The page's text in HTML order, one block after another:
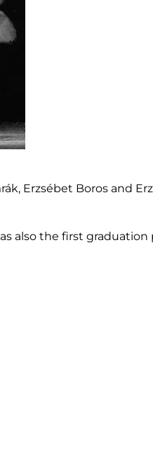
Erzsébet Boros and
also the first